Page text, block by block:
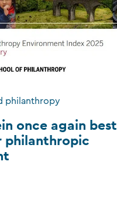
philanthropy
once again best
philanthropic